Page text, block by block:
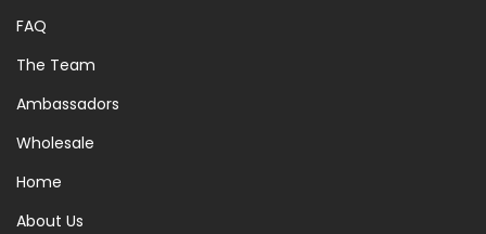
FAQ
The Team
Ambassadors
Wholesale
Home
About Us